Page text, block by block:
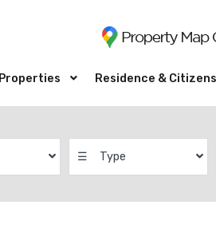
Properties Residence &
☰ Type